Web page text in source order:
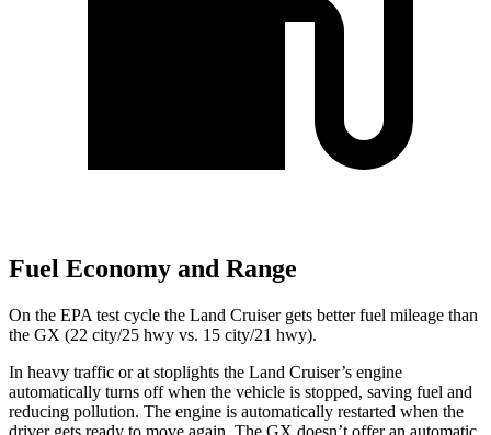
Fuel Economy and Range
On the EPA test cycle the Land Cruiser gets better fuel mileage than
the GX (22 city/25 hwy vs. 15 city/21 hwy).
In heavy traffic or at stoplights the Land Cruiser’s engine
automatically turns off when the vehicle is stopped, saving fuel and
reducing pollution. The engine is automatically restarted when the